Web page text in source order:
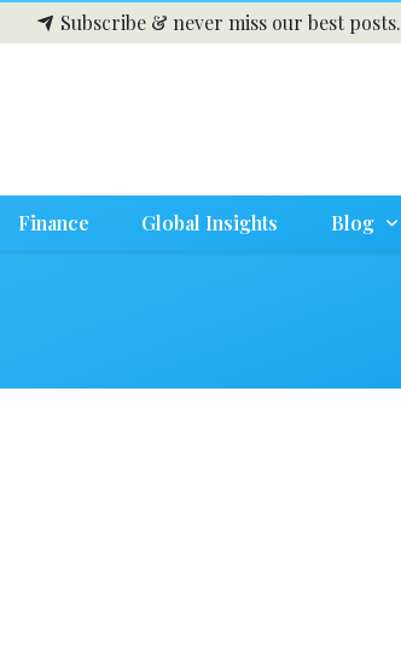
Subscribe & never miss our best posts.
Finance Global Insights Blog